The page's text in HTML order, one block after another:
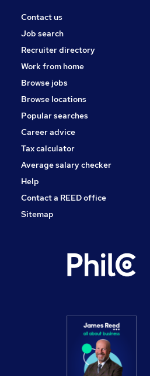
Banking
Other
FMCG
Charity & Voluntary
Purchasing
Scientific
Security & Safety
Energy
Training
Contact us
Job search
Recruiter directory
Work from home
Browse jobs
Browse locations
Popular searches
Career advice
Tax calculator
Average salary checker
Help
Contact a REED office
Sitemap